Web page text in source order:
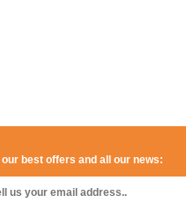
our best offers and all our news: